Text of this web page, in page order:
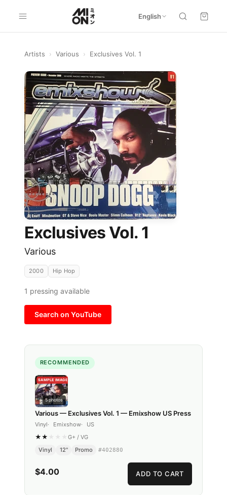
English
Artists › Various › Exclusives Vol. 1
Exclusives Vol. 1
Various
2000 Hip Hop
1 pressing available
Search on YouTube
RECOMMENDED
SAMPLE IMAGE
5photos
Various — Exclusives Vol. 1 — Emixshow US Press
Vinyl Emixshow US
★ ★ G+ / VG
Vinyl
12" Promo #402880
$4.00 ADD TO CART